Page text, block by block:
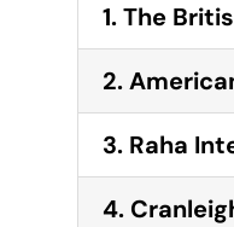
1. The
2.
3. Raha
4.